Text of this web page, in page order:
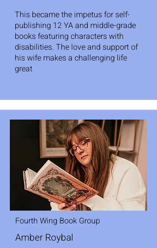
This became the impetus for self-
publishing 12 YA and middle-grade
books featuring characters with
disabilities. The love and support of
his wife makes a challenging life
great
Fourth Wing Book Group
Amber Roybal